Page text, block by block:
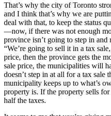
That’s why the city of Toronto
and I think that’s why we are
deal with that, to keep the status
—now, if there was not enough
province isn’t going to step in and
“We’re going to sell it in a tax
price, then the province gets the
sale price, the municipalities will
doesn’t step in at all for a tax sale
municipality keeps up to what’s
property is. If the property sells
half the taxes.